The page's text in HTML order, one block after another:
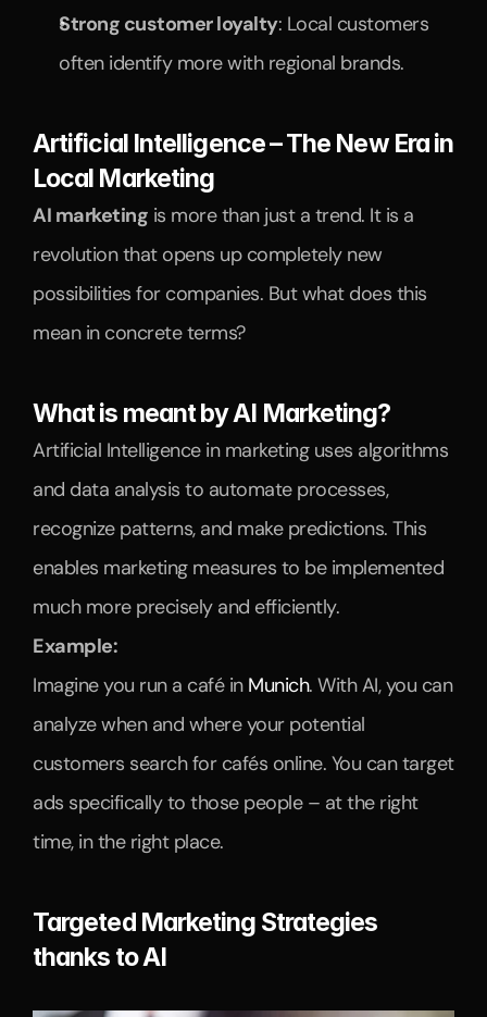
Strong customer loyalty: Local customers
often identify more with regional brands.
Artificial Intelligence – The New Era in
Local Marketing
AI marketing is more than just a trend. It is a
revolution that opens up completely new
possibilities for companies. But what does this
mean in concrete terms?
What is meant by AI Marketing?
Artificial Intelligence in marketing uses algorithms
and data analysis to automate processes,
recognize patterns, and make predictions. This
enables marketing measures to be implemented
much more precisely and efficiently.
Example:
Imagine you run a café in Munich. With AI, you can
analyze when and where your potential
customers search for cafés online. You can target
ads specifically to those people – at the right
time, in the right place.
Targeted Marketing Strategies
thanks to AI